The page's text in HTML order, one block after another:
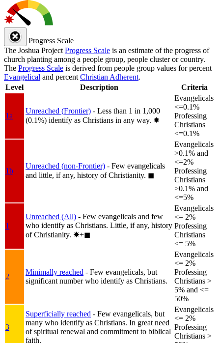
Progress Scale
The Joshua Project Progress Scale is an estimate of the progress of
church planting among a people group, people cluster or country.
The Progress Scale is derived from people group values for percent
Evangelical and percent Christian Adherent.
Level
Description Criteria
1a
Unreached (Frontier) - Less than 1 in 1,000
(0.1%) identify as Christians in any way. ✸︎
Evangelicals
<=0.1%
Professing
Christians
<=0.1%
1b
Unreached (non-Frontier) - Few evangelicals
and little, if any, history of Christianity. ◼︎
Evangelicals
>0.1% and
<=2%
Professing
Christians
>0.1% and
<=5%
1
Unreached (All) - Few evangelicals and few
who identify as Christians. Little, if any, history
of Christianity. ✸︎+◼︎
Evangelicals
<= 2%
Professing
Christians
<= 5%
2
Minimally reached - Few evangelicals, but
significant number who identify as Christians.
Evangelicals
<= 2%
Professing
Christians >
5% and <=
50%
3
Superficially reached - Few evangelicals, but
many who identify as Christians. In great need
of spiritual renewal and commitment to biblical
faith.
Evangelicals
<= 2%
Professing
Christians >